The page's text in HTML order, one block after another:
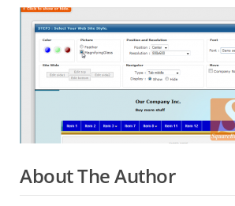
About The Author